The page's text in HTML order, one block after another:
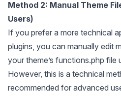
Method 2: Manual Theme
Users)
If you prefer a more technical
plugins, you can manually edit
your theme’s functions.php
However, this is a technical
recommended for advanced